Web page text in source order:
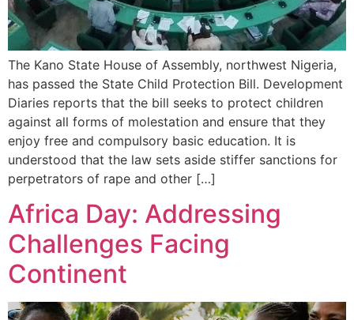
The Kano State House of Assembly, northwest Nigeria,
has passed the State Child Protection Bill. Development
Diaries reports that the bill seeks to protect children
against all forms of molestation and ensure that they
enjoy free and compulsory basic education. It is
understood that the law sets aside stiffer sanctions for
perpetrators of rape and other […]
Africa Day: Addressing
Challenges Facing
Continent